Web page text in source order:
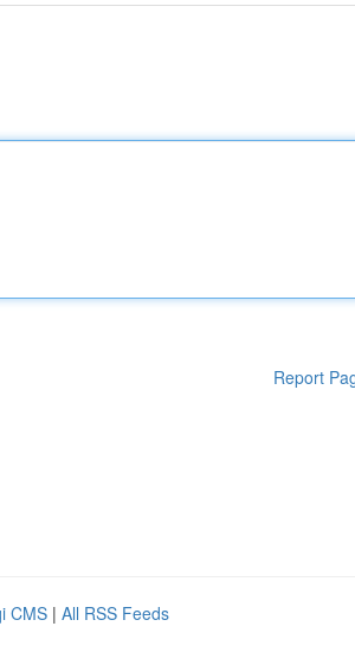
Report
CMS | All RSS Feeds